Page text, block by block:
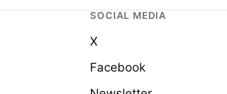
SOCIAL MEDIA
X
Facebook